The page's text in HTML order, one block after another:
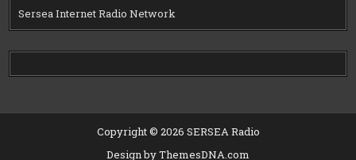
Sersea Internet Radio Network
Copyright © 2026 SERSEA Radio
Design by ThemesDNA.com